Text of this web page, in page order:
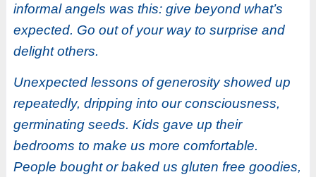
informal angels was this: give beyond what’s
expected. Go out of your way to surprise and
delight others.
Unexpected lessons of generosity showed up
repeatedly, dripping into our consciousness,
germinating seeds. Kids gave up their
bedrooms to make us more comfortable.
People bought or baked us gluten free goodies,